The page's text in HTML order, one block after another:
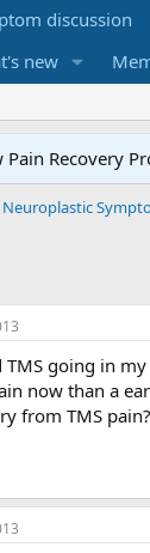
new
Recovery
TMS going in
now than a
from TMS